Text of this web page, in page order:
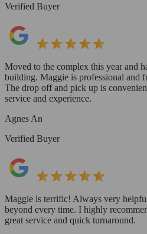
Verified Buyer
Moved to the complex this year and
building. Maggie is professional and
The drop off and pick up is
service and experience.
Agnes An
Verified Buyer
Maggie is terrific! Always very
beyond every time. I highly
great service and quick turnaround.